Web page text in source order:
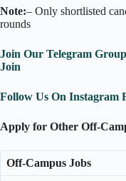
Note:– Only shortlisted
rounds
Join Our Telegram
Join
Follow Us On Instagram
Apply for Other Off-
Off-Campus Jobs